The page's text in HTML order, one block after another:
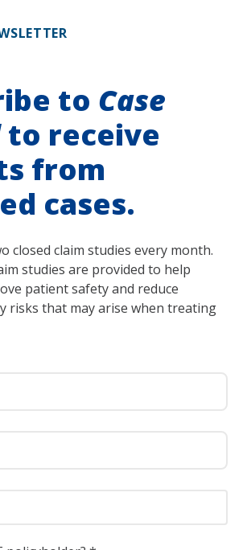
to Case
to receive
from
cases.
closed claim studies every month.
studies are provided to help
patient safety and reduce
risks that may arise when treating